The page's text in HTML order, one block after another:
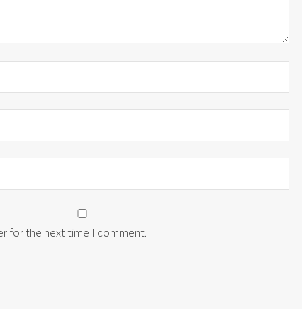
for the next time I comment.